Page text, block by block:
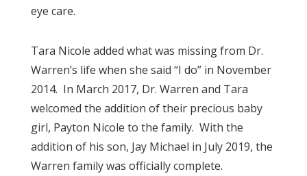
eye care.
Tara Nicole added what was missing from Dr.
Warren’s life when she said “I do” in November
2014. In March 2017, Dr. Warren and Tara
welcomed the addition of their precious baby
girl, Payton Nicole to the family. With the
addition of his son, Jay Michael in July 2019, the
Warren family was officially complete.